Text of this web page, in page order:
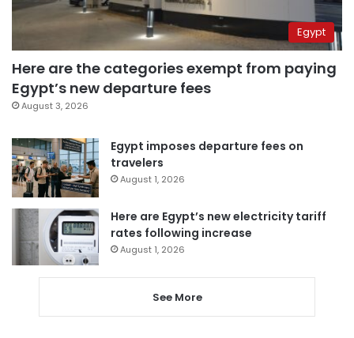
Egypt
Here are the categories exempt from paying
Egypt’s new departure fees
August 3, 2026
Egypt imposes departure fees on
travelers
August 1, 2026
Here are Egypt’s new electricity tariff
rates following increase
August 1, 2026
See More